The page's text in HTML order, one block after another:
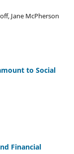
Jane McPherson
to Social
Financial